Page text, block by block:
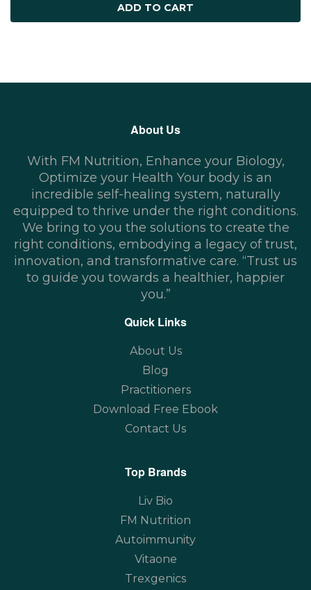
ADD TO CART
About Us
With FM Nutrition, Enhance your Biology,
Optimize your Health Your body is an
incredible self-healing system, naturally
equipped to thrive under the right conditions.
We bring to you the solutions to create the
right conditions, embodying a legacy of trust,
innovation, and transformative care. “Trust us
to guide you towards a healthier, happier
you.”
Quick Links
About Us
Blog
Practitioners
Download Free Ebook
Contact Us
Top Brands
Liv Bio
FM Nutrition
Autoimmunity
Vitaone
Trexgenics